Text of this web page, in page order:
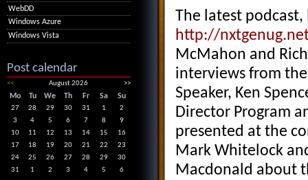
The latest podcast,
http://
McMahon and
interviews from
Speaker, Ken
Director Program
presented at the
Mark Whitelock
Macdonald about
WebDD
Windows Azure
Windows Vista
Post calendar
<< August 2026 >>
Mo Tu We Th Fr Sa Su
27 28 29 30 31 1
2
3
4 5 6 7 8
9
10
11 12 13 14 15
16
17
18 19 20 21 22
23
24
25 26 27 28 29
30
31
1 2 3 4 5 6